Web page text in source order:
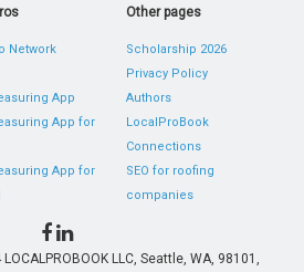
Network
App
App for
App for
Other pages
Scholarship 2026
Privacy Policy
Authors
LocalProBook
Connections
SEO for roofing
companies
LLC, Seattle, WA, 98101,